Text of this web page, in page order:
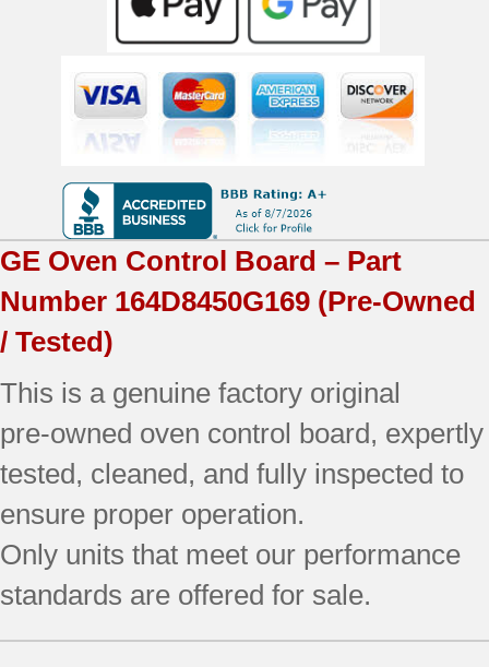
Control
Board
quantity
GE Oven Control Board – Part
Number 164D8450G169 (Pre-Owned
/ Tested)
This is a genuine factory original
pre‑owned oven control board, expertly
tested, cleaned, and fully inspected to
ensure proper operation.
Only units that meet our performance
standards are offered for sale.